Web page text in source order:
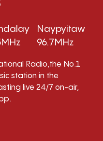
Naypyitaw
96.7MHz
Radio,the No.1
station in the
live 24/7 on-air,